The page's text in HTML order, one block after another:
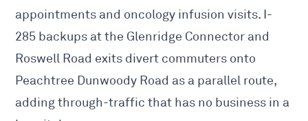
appointments and oncology infusion visits. I-
285 backups at the Glenridge Connector and
Roswell Road exits divert commuters onto
Peachtree Dunwoody Road as a parallel route,
adding through-traffic that has no business in a